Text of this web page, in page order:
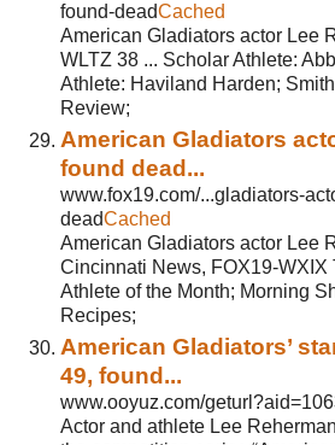
found-deadCached
American Gladiators actor Lee
WLTZ 38 ... Scholar Athlete:
Athlete: Haviland Harden;
Review;
American Gladiators
found dead...
www.fox19.com/...gladiators-
deadCached
American Gladiators actor Lee
Cincinnati News, FOX19-WXIX
Athlete of the Month; Morning
Recipes;
American Gladiators’
49, found...
www.ooyuz.com/
Actor and athlete Lee